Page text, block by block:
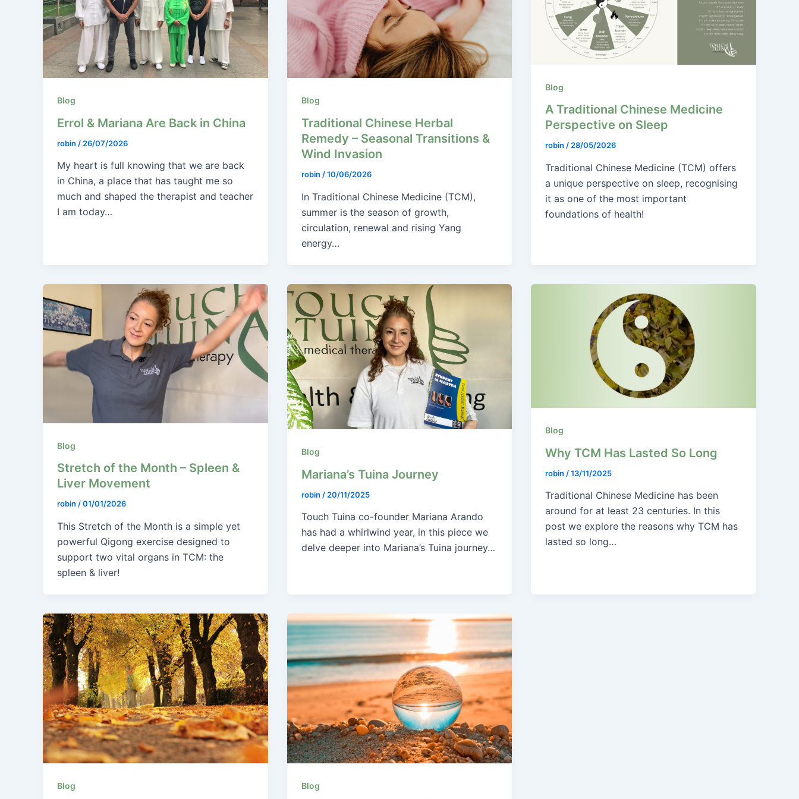
Blog
Errol & Mariana Are Back in China
robin / 26/07/2026
My heart is full knowing that we are back
in China, a place that has taught me so
much and shaped the therapist and teacher
I am today…
Blog
Traditional Chinese Herbal
Remedy – Seasonal Transitions &
Wind Invasion
robin /10/06/2026
In Traditional Chinese Medicine (TCM),
summer is the season of growth,
circulation, renewal and rising Yang
energy…
Blog
A Traditional Chinese Medicine
Perspective on Sleep
robin/28/05/2026
Traditional Chinese Medicine (TCM) offers
a unique perspective on sleep, recognising
it as one of the most important
foundations of health!
Blog
Stretch of the Month – Spleen &
Liver Movement
robin /01/01/2026
This Stretch of the Month is a simple yet
powerful Qigong exercise designed to
support two vital organs in TCM: the
spleen & liver!
Blog
Mariana’s Tuina Journey
robin / 20/11/2025
Touch Tuina co-founder Mariana Arando
has had a whirlwind year, in this piece we
delve deeper into Mariana’s Tuina journey…
Blog
Why TCM Has Lasted So Long
robin /13/11/2025
Traditional Chinese Medicine has been
around for at least 23 centuries. In this
post we explore the reasons why TCM has
lasted so long…
Blog Blog